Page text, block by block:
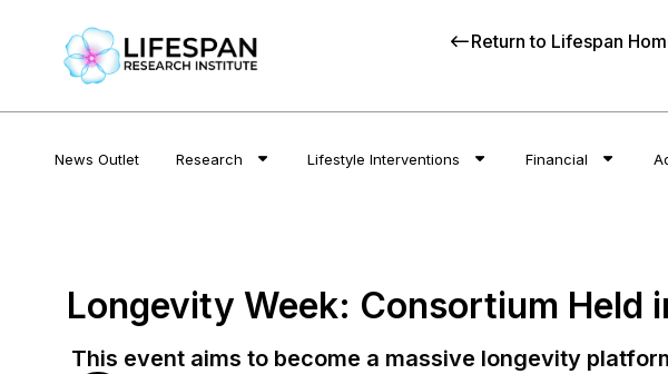
Return to Lifespan
News Outlet Research Lifestyle Interventions Financial
Longevity Week: Consortium Held
This event aims to become a massive longevity